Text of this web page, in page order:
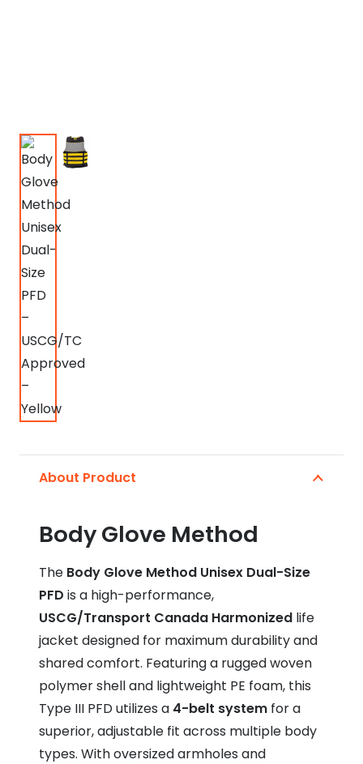
About Product
Body Glove Method
The Body Glove Method Unisex Dual-Size
PFD is a high-performance,
USCG/Transport Canada Harmonized life
jacket designed for maximum durability and
shared comfort. Featuring a rugged woven
polymer shell and lightweight PE foam, this
Type III PFD utilizes a 4-belt system for a
superior, adjustable fit across multiple body
types. With oversized armholes and